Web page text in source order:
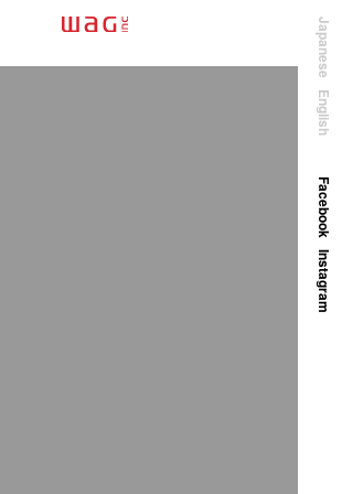
English
Japanese
Facebook
Instagram